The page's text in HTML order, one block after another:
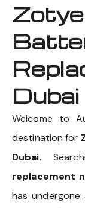
Dubai
Welcome to
destination for
Dubai.
replacement
has